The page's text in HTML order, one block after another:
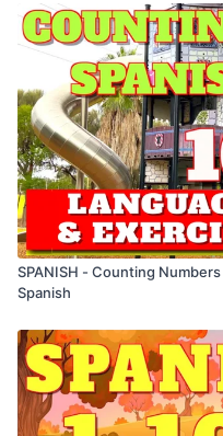
Blanco - White
Amarillo - Yellow
Morado - Purple
Gris - Grey
Rosado - Pink
Marrón - Brown
Verde Oscuro - Dark Green
SPANISH - Counting
Spanish